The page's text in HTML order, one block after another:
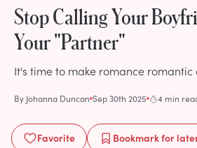
Stop Calling Your
Your "Partner"
It's time to make romance romantic
By Johanna Duncan Sep 30th 2025 4 min
Favorite Bookmarkfor